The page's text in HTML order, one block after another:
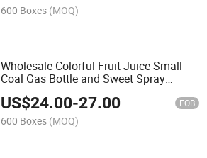
600 Boxes (MOQ)
Wholesale Colorful Fruit Juice Small
Coal Gas Bottle and Sweet Spray
Liquid Candy
US$24.00-27.00 FOB
600 Boxes (MOQ)